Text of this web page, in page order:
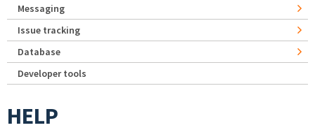
Messaging
Issue tracking
Database
Developer tools
HELP